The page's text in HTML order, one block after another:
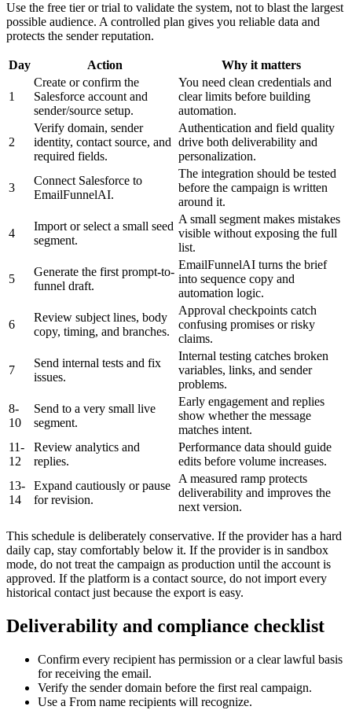
Use the free tier or trial to validate the system, not to blast the largest
possible audience. A controlled plan gives you reliable data and
protects the sender reputation.
Day Action Why it matters
1
Create or confirm the
Salesforce account and
sender/source setup.
You need clean credentials and
clear limits before building
automation.
2
Verify domain, sender
identity, contact source, and
required fields.
Authentication and field quality
drive both deliverability and
personalization.
3
Connect Salesforce to
EmailFunnelAI.
The integration should be tested
before the campaign is written
around it.
4
Import or select a small seed
segment.
A small segment makes mistakes
visible without exposing the full
list.
5
Generate the first prompt-to-
funnel draft.
EmailFunnelAI turns the brief
into sequence copy and
automation logic.
6
Review subject lines, body
copy, timing, and branches.
Approval checkpoints catch
confusing promises or risky
claims.
7
Send internal tests and fix
issues.
Internal testing catches broken
variables, links, and sender
problems.
8-
10
Send to a very small live
segment.
Early engagement and replies
show whether the message
matches intent.
11-
12
Review analytics and
replies.
Performance data should guide
edits before volume increases.
13-
14
Expand cautiously or pause
for revision.
A measured ramp protects
deliverability and improves the
next version.
This schedule is deliberately conservative. If the provider has a hard
daily cap, stay comfortably below it. If the provider is in sandbox
mode, do not treat the campaign as production until the account is
approved. If the platform is a contact source, do not import every
historical contact just because the export is easy.
Deliverability and compliance checklist
Confirm every recipient has permission or a clear lawful basis
for receiving the email.
Verify the sender domain before the first real campaign.
Use a From name recipients will recognize.